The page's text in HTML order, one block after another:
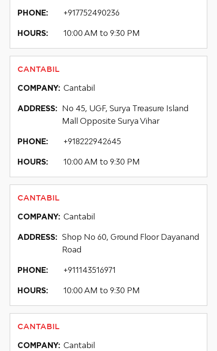
PHONE: +917752490236
HOURS: 10:00 AM to 9:30 PM
CANTABIL
COMPANY: Cantabil
ADDRESS:
No 45, UGF, Surya Treasure Island
Mall Opposite Surya Vihar
PHONE: +918222942645
HOURS: 10:00 AM to 9:30 PM
CANTABIL
COMPANY: Cantabil
ADDRESS: Shop No 60, Ground Floor Dayanand
Road
PHONE: +911143516971
HOURS: 10:00 AM to 9:30 PM
CANTABIL
COMPANY: Cantabil